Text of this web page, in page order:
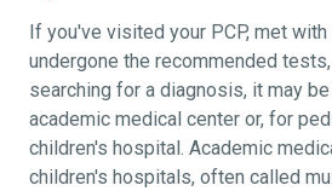
If you've visited your PCP, met
undergone the recommended tests,
searching for a diagnosis, it may
academic medical center or, for
children's hospital. Academic
children's hospitals, often called